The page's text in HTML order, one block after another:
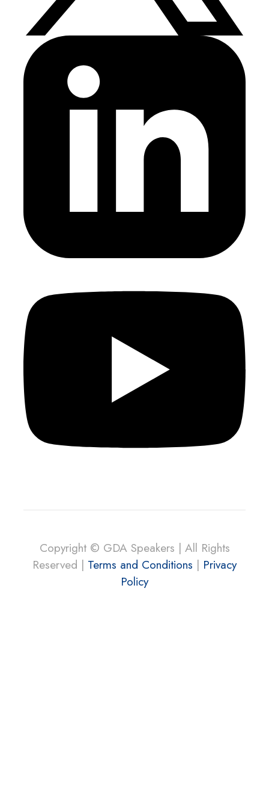
Copyright © GDA Speakers | All Rights
Reserved | Terms and Conditions | Privacy
Policy